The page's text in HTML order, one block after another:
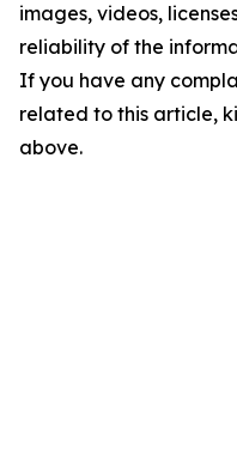
images, videos,
reliability of the
If you have any
related to this article,
above.